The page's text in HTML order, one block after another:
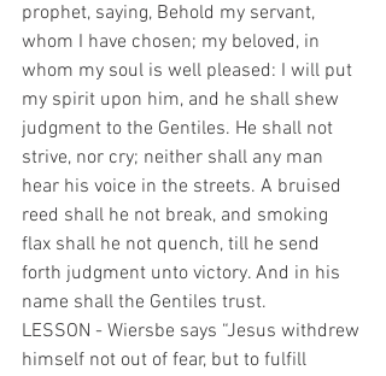
prophet, saying, Behold my servant,
whom I have chosen; my beloved, in
whom my soul is well pleased: I will put
my spirit upon him, and he shall shew
judgment to the Gentiles. He shall not
strive, nor cry; neither shall any man
hear his voice in the streets. A bruised
reed shall he not break, and smoking
flax shall he not quench, till he send
forth judgment unto victory. And in his
name shall the Gentiles trust.
LESSON - Wiersbe says “Jesus withdrew
himself not out of fear, but to fulfill